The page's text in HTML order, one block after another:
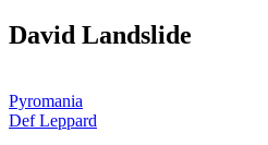
David Landslide
Pyromania
Def Leppard